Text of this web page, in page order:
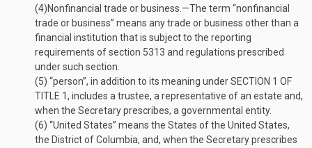
(4)Nonfinancial trade or business .—The term “nonfinancial
trade or business” means any trade or business other than a
financial institution that is subject to the reporting
requirements of section 5313 and regulations prescribed
under such section.
(5) “person”, in addition to its meaning underSECTION 1 OF
TITLE 1, includes a trustee, a representative of an estate and,
when the Secretary prescribes, a governmental entity.
(6) “United States” means the States of the United States,
the District of Columbia, and, when the Secretary prescribes